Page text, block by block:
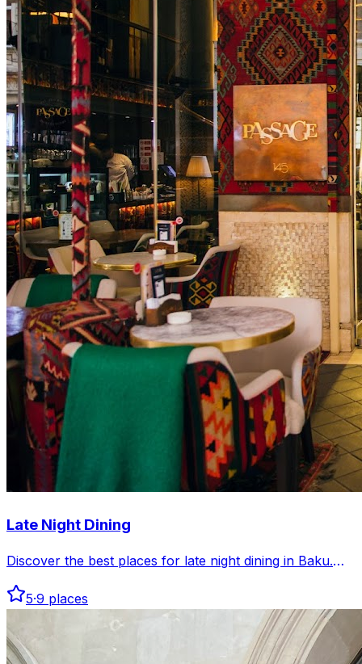
Late Night Dining
Discover the best places for late night dining in Baku.
Enjoy delicious meals and vibrant atmospheres after
hours across the city.
5·9 places